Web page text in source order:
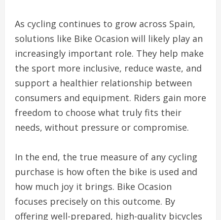
As cycling continues to grow across Spain,
solutions like Bike Ocasion will likely play an
increasingly important role. They help make
the sport more inclusive, reduce waste, and
support a healthier relationship between
consumers and equipment. Riders gain more
freedom to choose what truly fits their
needs, without pressure or compromise.
In the end, the true measure of any cycling
purchase is how often the bike is used and
how much joy it brings. Bike Ocasion
focuses precisely on this outcome. By
offering well-prepared, high-quality bicycles